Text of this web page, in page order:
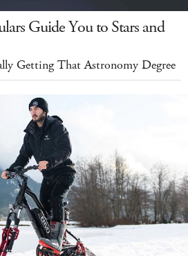
Guide You to Stars and
Getting That Astronomy Degree